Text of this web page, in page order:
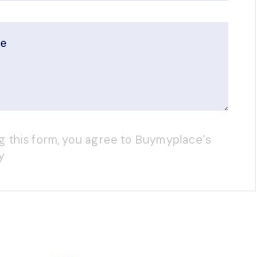
this form, you agree to Buymyplace's